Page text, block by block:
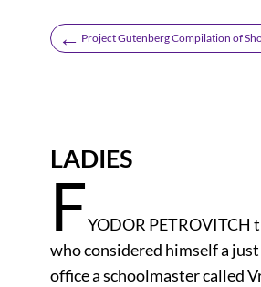
← Project Gutenberg Compilation of
LADIES
FYODOR PETROVITCH
who considered himself a
office a schoolmaster called